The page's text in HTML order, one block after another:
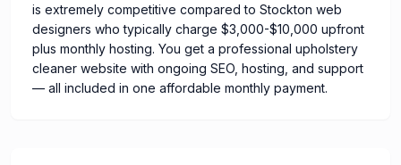
is extremely competitive compared to Stockton web
designers who typically charge $3,000-$10,000 upfront
plus monthly hosting. You get a professional upholstery
cleaner website with ongoing SEO, hosting, and support
— all included in one affordable monthly payment.